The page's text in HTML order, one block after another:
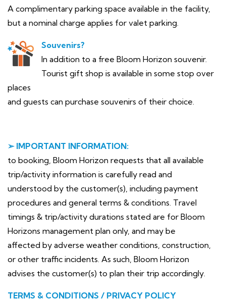
A complimentary parking space available in the facility,
but a nominal charge applies for valet parking.
Souvenirs?
In addition to a free Bloom Horizon souvenir.
Tourist gift shop is available in some stop over
places
and guests can purchase souvenirs of their choice.
➢ IMPORTANT INFORMATION:
to booking, Bloom Horizon requests that all available
trip/activity information is carefully read and
understood by the customer(s), including payment
procedures and general terms & conditions. Travel
timings & trip/activity durations stated are for Bloom
Horizons management plan only, and may be
affected by adverse weather conditions, construction,
or other traffic incidents. As such, Bloom Horizon
advises the customer(s) to plan their trip accordingly.
TERMS & CONDITIONS / PRIVACY POLICY